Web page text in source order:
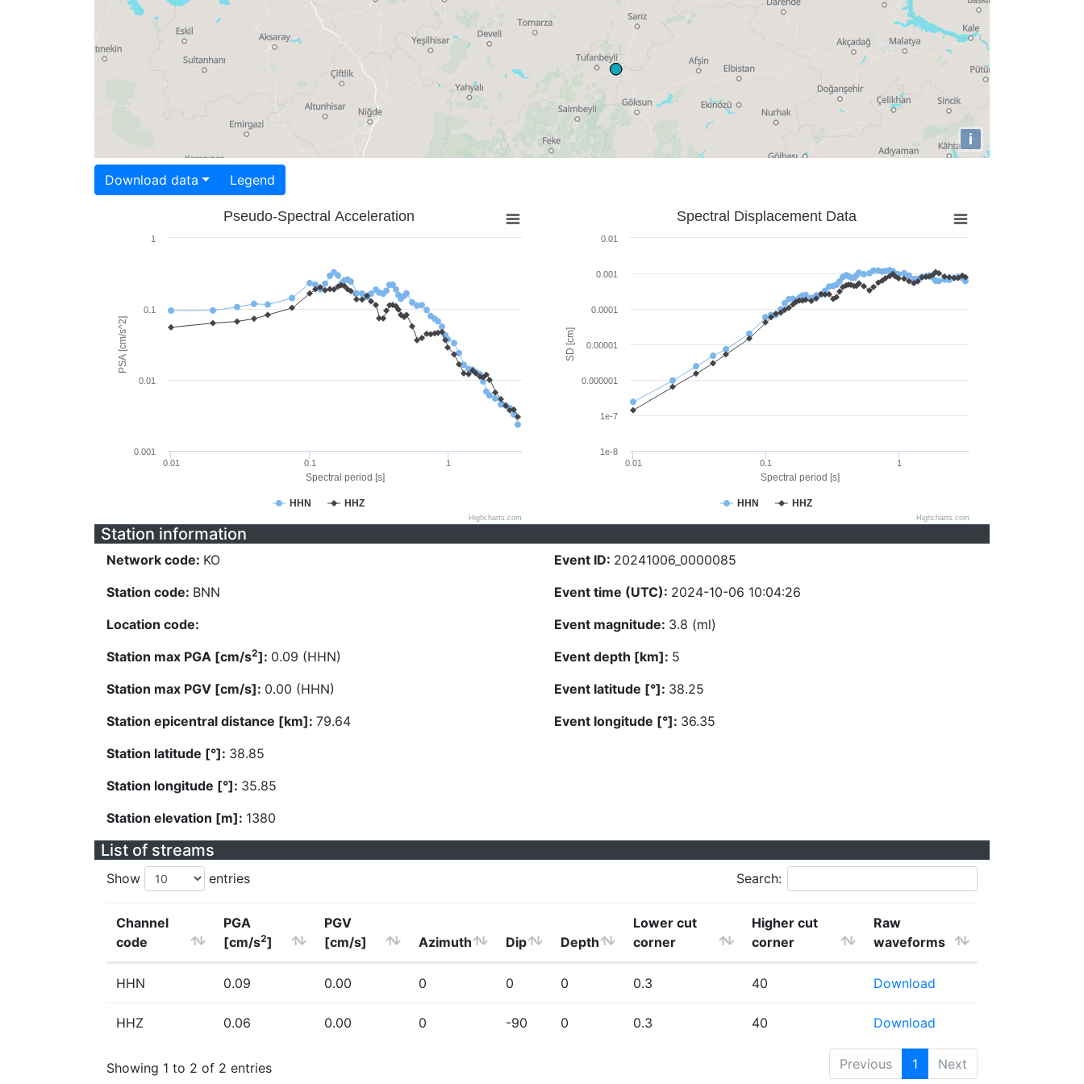
i
Download data Legend
Spectral period [s]
PSA [cm/s^2]
Pseudo-Spectral Acceleration
HHN HHZ
0.01 0.1 1
0.001
0.01
0.1
1
Highcharts.com
Spectral period [s]
SD [cm]
Spectral Displacement Data
HHN HHZ
0.01 0.1 1
1e-8
1e-7
0.000001
0.00001
0.0001
0.001
0.01
Highcharts.com
Station information
Network code: KO
Station code: BNN
Location code:
Station max PGA [cm/s2]: 0.09 (HHN)
Station max PGV [cm/s]: 0.00 (HHN)
Station epicentral distance [km]: 79.64
Station latitude [°]: 38.85
Station longitude [°]: 35.85
Station elevation [m]: 1380
Event ID: 20241006_0000085
Event time (UTC): 2024-10-06 10:04:26
Event magnitude: 3.8 (ml)
Event depth [km]: 5
Event latitude [°]: 38.25
Event longitude [°]: 36.35
List of streams
Show entries Search:
Channel
code
PGA
[cm/s2]
PGV
[cm/s]
Azimuth Dip Depth
Lower cut
corner
Higher cut
corner
Raw
waveforms
HHN 0.09 0.00 0 0 0 0.3 40 Download
HHZ 0.06 0.00 0 -90 0 0.3 40 Download
Showing 1 to 2 of 2 entries Previous 1 Next